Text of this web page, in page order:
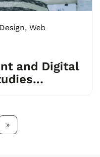
Design, Web
and Digital
»